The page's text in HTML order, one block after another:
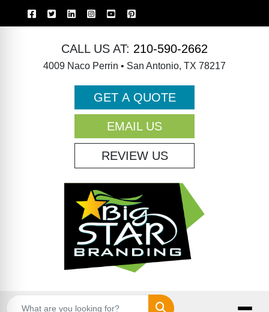
CALL US AT: 210-590-2662
4009 Naco Perrin • San Antonio, TX 78217
GET A QUOTE
EMAIL US
REVIEW US